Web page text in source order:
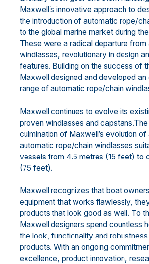
Maxwell’s innovative approach to
the introduction of automatic rope/
to the global marine market during the
These were a radical departure from
windlasses, revolutionary in design
features. Building on the success of
Maxwell designed and developed an
range of automatic rope/chain
Maxwell continues to evolve its
proven windlasses and capstans.The
culmination of Maxwell’s evolution of
automatic rope/chain windlasses
vessels from 4.5 metres (15 feet) to
(75 feet).
Maxwell recognizes that boat
equipment that works flawlessly,
products that look good as well. To
Maxwell designers spend countless
the look, functionality and robustness
products. With an ongoing
excellence, product innovation,